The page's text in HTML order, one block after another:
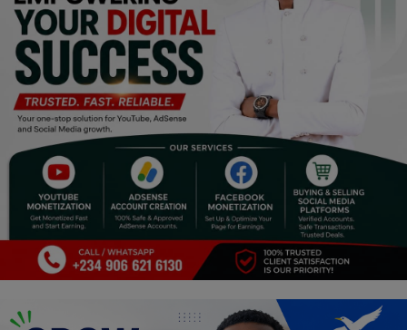
Career
Art
Properties/Real Estates
Celebrities
Science/Technology
Fashion
Programming, App Development,
Web Development